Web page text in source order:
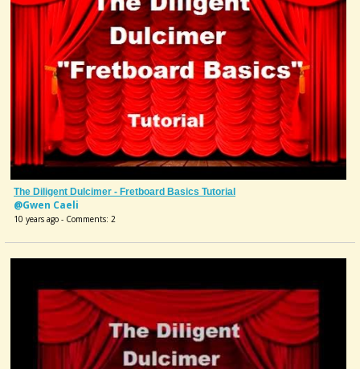
The Diligent Dulcimer - Fretboard Basics Tutorial
@Gwen Caeli
10 years ago - Comments: 2